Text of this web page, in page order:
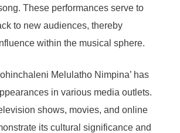
These performances serve to
to new audiences, thereby
within the musical sphere.
Melulatho Nimpina’ has
in various media outlets.
shows, movies, and online
its cultural significance and